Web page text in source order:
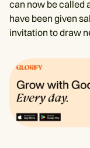
can now be called
have been given
invitation to draw